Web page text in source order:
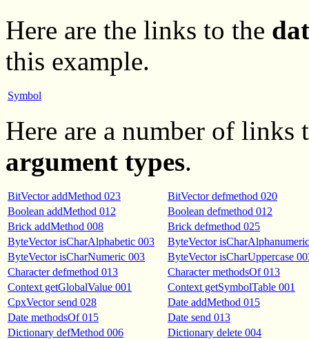
Here are the links to the
this example.
Symbol
Here are a number of
argument types.
BitVector addMethod 023
BitVector defmethod 020
Boolean addMethod 012
Boolean defmethod 012
Brick addMethod 008
Brick defmethod 025
ByteVector isCharAlphabetic 003
ByteVector
ByteVector isCharNumeric 003
ByteVector isCharUppercase
Character defmethod 013
Character methodsOf 013
Context getGlobalValue 001
Context getSymbolTable 001
CpxVector send 028
Date addMethod 015
Date methodsOf 015
Date send 013
Dictionary defMethod 006
Dictionary delete 004